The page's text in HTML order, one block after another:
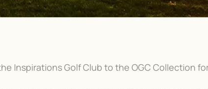
Inspirations Golf Club to the OGC Collection